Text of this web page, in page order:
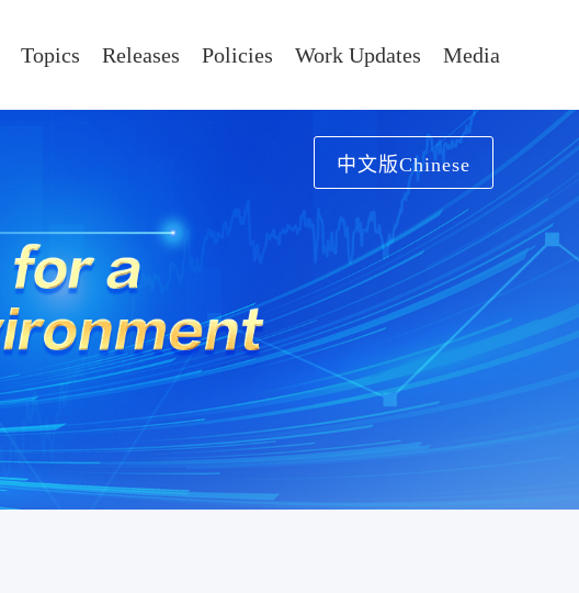
Topics Releases Policies Work Updates Media
中文版Chinese